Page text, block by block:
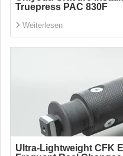
Truepress PAC 830F
Weiterlesen
Ultra-Lightweight CFK